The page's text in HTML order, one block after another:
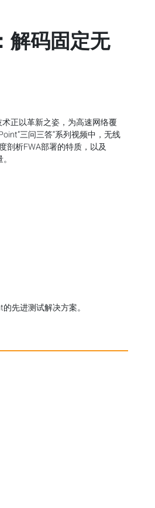
解码固定无
正以革新之姿，为高速网络覆
三问三答”系列视频中，无线
剖析FWA部署的特质，以及
先进测试解决方案。